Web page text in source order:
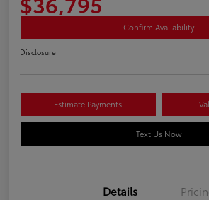
Confirm Availability
Disclosure
Estimate Payments
Text Us Now
Details